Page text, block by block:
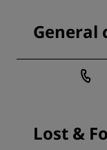
General
Lost &